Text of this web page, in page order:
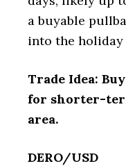
a buyable
into the holiday
Trade Idea:
for shorter-
area.
DERO/USD